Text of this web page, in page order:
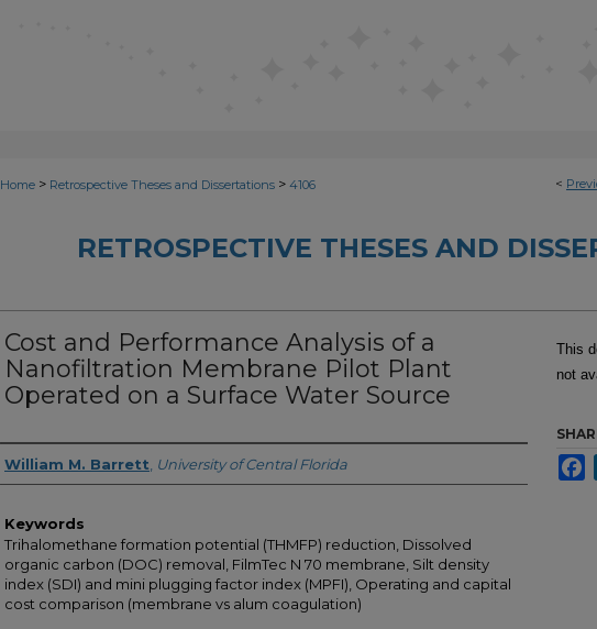
<
Home > Retrospective Theses and Dissertations > 4106
RETROSPECTIVE THESES AND
Cost and Performance Analysis of a
Nanofiltration Membrane Pilot Plant
Operated on a Surface Water Source
Author
William M. Barrett University of Central Florida
Keywords
Trihalomethane formation potential (THMFP) reduction, Dissolved
organic carbon (DOC) removal, FilmTec N 70 membrane, Silt density
index (SDI) and mini plugging factor index (MPFI), Operating and capital
cost comparison (membrane vs alum coagulation)
This
not